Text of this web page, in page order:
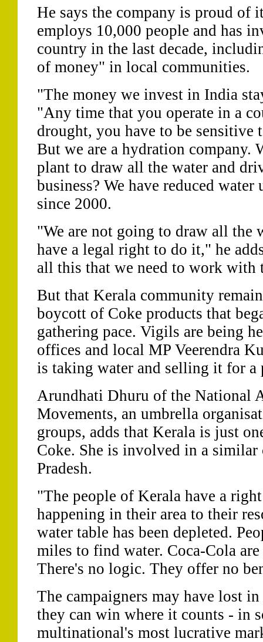
He says the company is proud of
employs 10,000 people and has
country in the last decade,
of money" in local communities.
"The money we invest in India
"Any time that you operate in a
drought, you have to be sensitive
But we are a hydration company.
plant to draw all the water and
business? We have reduced
since 2000.
"We are not going to draw all the
have a legal right to do it," he
all this that we need to work with
But that Kerala community
boycott of Coke products that
gathering pace. Vigils are being
offices and local MP Veerendra
is taking water and selling it for
Arundhati Dhuru of the National
Movements, an umbrella
groups, adds that Kerala is just
Coke. She is involved in a
Pradesh.
"The people of Kerala have a
happening in their area to their
water table has been depleted.
miles to find water. Coca-Cola
There's no logic. They offer no
The campaigners may have lost
they can win where it counts - in
multinational's most lucrative